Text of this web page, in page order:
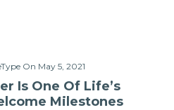
On May 5, 2021
Is One Of Life’s
Milestones